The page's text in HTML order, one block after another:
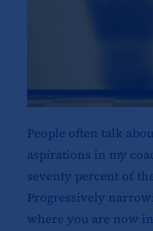
People often talk
aspirations in my
seventy percent of
Progressively
where you are now